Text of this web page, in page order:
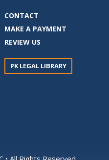
CONTACT
MAKE A PAYMENT
REVIEW US
PK LEGAL LIBRARY